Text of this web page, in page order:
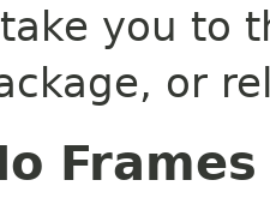
you to
or
Frames